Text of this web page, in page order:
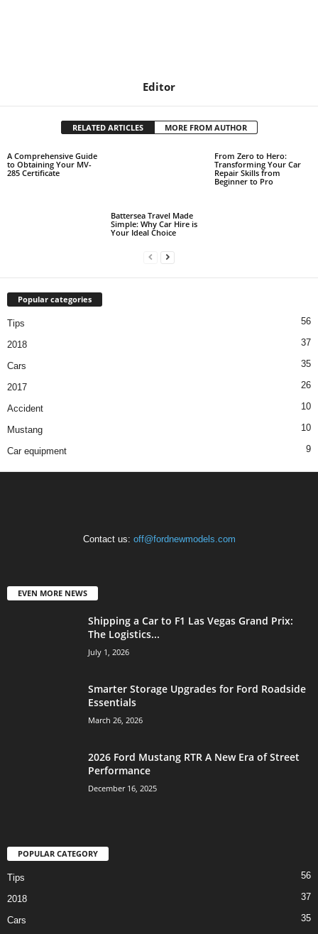
Editor
RELATED ARTICLES MORE FROM AUTHOR
A Comprehensive Guide
to Obtaining Your MV-
285 Certificate
Battersea Travel Made
Simple: Why Car Hire is
Your Ideal Choice
From Zero to Hero:
Transforming Your Car
Repair Skills from
Beginner to Pro
Popular categories
Tips 56
2018 37
Cars 35
2017 26
Accident 10
Mustang 10
Car equipment 9
Contact us: off@fordnewmodels.com
EVEN MORE NEWS
Shipping a Car to F1 Las Vegas Grand Prix:
The Logistics...
July 1, 2026
Smarter Storage Upgrades for Ford Roadside
Essentials
March 26, 2026
2026 Ford Mustang RTR A New Era of Street
Performance
December 16, 2025
POPULAR CATEGORY
Tips 56
2018 37
Cars 35